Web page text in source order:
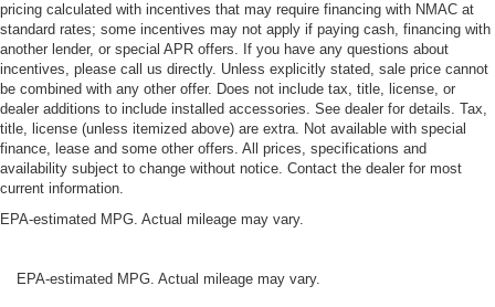
pricing calculated with incentives that may require financing with NMAC at
standard rates; some incentives may not apply if paying cash, financing with
another lender, or special APR offers. If you have any questions about
incentives, please call us directly. Unless explicitly stated, sale price cannot
be combined with any other offer. Does not include tax, title, license, or
dealer additions to include installed accessories. See dealer for details. Tax,
title, license (unless itemized above) are extra. Not available with special
finance, lease and some other offers. All prices, specifications and
availability subject to change without notice. Contact the dealer for most
current information.
EPA-estimated MPG. Actual mileage may vary.
EPA-estimated MPG. Actual mileage may vary.